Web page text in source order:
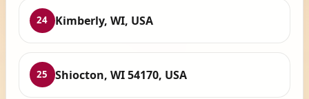
24 Kimberly, WI, USA
25 Shiocton, WI 54170, USA